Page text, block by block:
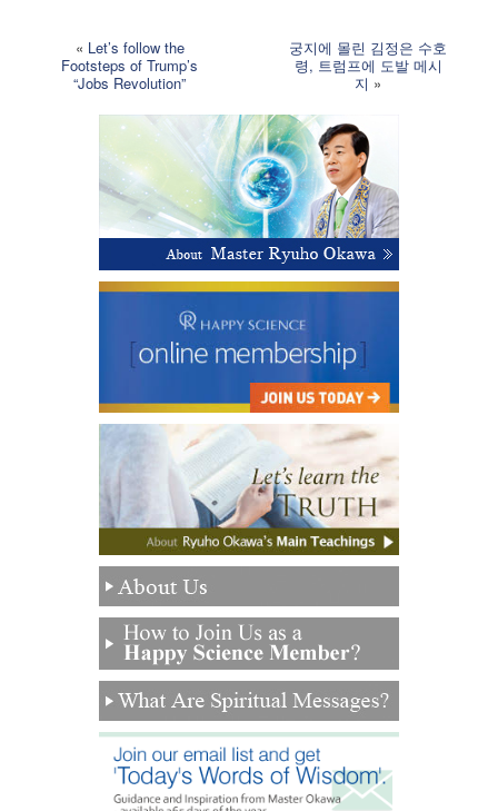
« Let’s follow the
Footsteps of Trump’s
“Jobs Revolution”
궁지에 몰린 김정은 수호
령, 트럼프에 도발 메시
지 »